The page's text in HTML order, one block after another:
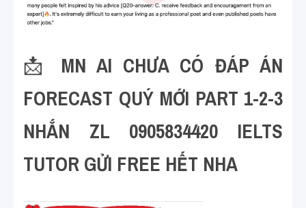
📩 MN AI CHƯA CÓ ĐÁP ÁN
FORECAST QUÝ MỚI PART 1-2-3
NHẮN ZL 0905834420 IELTS
TUTOR GỬI FREE HẾT NHA